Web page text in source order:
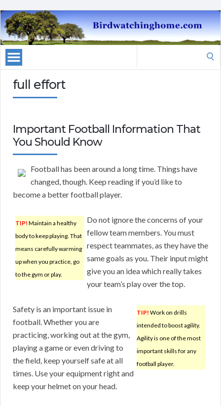
full effort
Important Football Information That
You Should Know
Football has been around a long time. Things have
changed, though. Keep reading if you’d like to
become a better football player.
TIP! Maintain a healthy
body to keep playing. That
means carefully warming
up when you practice, go
to the gym or play.
Do not ignore the concerns of your
fellow team members. You must
respect teammates, as they have the
same goals as you. Their input might
give you an idea which really takes
your team’s play over the top.
TIP! Work on drills
intended to boost agility.
Agility is one of the most
important skills for any
football player.
Safety is an important issue in
football. Whether you are
practicing, working out at the gym,
playing a game or even driving to
the field, keep yourself safe at all
times. Use your equipment right and
keep your helmet on your head.